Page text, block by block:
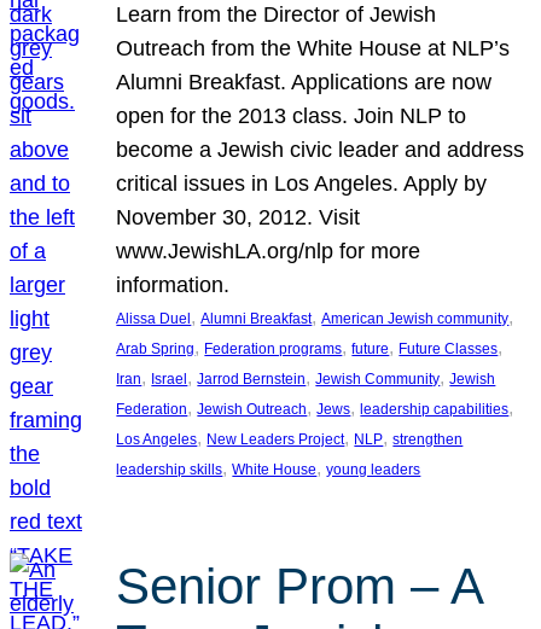
Learn from the Director of Jewish
Outreach from the White House at NLP’s
Alumni Breakfast. Applications are now
open for the 2013 class. Join NLP to
become a Jewish civic leader and address
critical issues in Los Angeles. Apply by
November 30, 2012. Visit
www.JewishLA.org/nlp for more
information.
Alissa Duel , Alumni Breakfast, American Jewish community
Arab Spring, Federation programs, future, Future Classes
Iran, Israel , Jarrod Bernstein, Jewish Community, Jewish
Federation, Jewish Outreach, Jews, leadership capabilities
Los Angeles, New Leaders Project, NLP, strengthen
leadership skills, White House, young leaders
Senior Prom – A